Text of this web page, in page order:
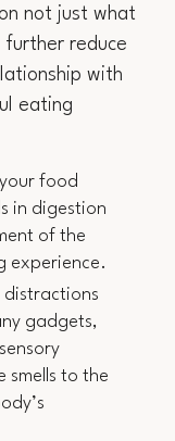
not just what
reduce
with
eating
food
in digestion
of the
experience.
distractions
gadgets,
smells to the